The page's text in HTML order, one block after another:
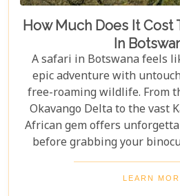
How Much Does It Cost
In
A safari in Botswana feels
epic adventure with
free-roaming wildlife. From
Okavango Delta to the vast
African gem offers
before grabbing your
majestic wildlife, one
does a safari in Botswana
LEARN